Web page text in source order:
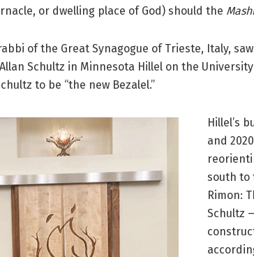
or dwelling place of God) should the
of the Great Synagogue of Trieste, Italy,
Schultz in Minnesota Hillel on the
to be “the new Bezalel.”
Hillel’s
and
south to
Rimon:
Schultz